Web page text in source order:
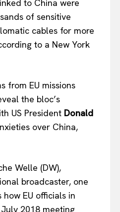
to China were
of sensitive
cables for more
to a New York
from EU missions
the bloc’s
US President Donald
over China,
Welle (DW),
broadcaster, one
EU officials in
2018 meeting